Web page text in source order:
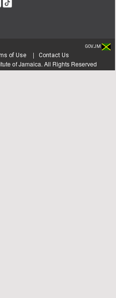
GOV.JM
of Use |Contact Us
of Jamaica. All Rights Reserved